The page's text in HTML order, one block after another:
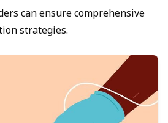
can ensure comprehensive
strategies.